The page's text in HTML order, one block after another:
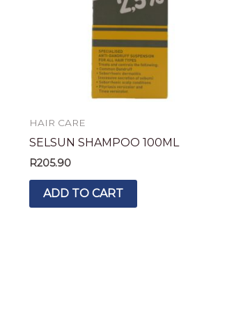
HAIR CARE
SELSUN SHAMPOO 100ML
R205.90
ADD TO CART